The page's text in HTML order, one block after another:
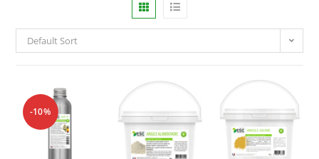
Default Sort
-10%